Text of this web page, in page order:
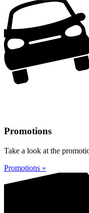
Promotions
Take a look at the
Promotions »